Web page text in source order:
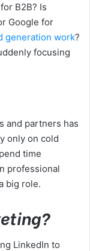
B2B? Is
Google for
generation work?
focusing
and partners has
only on cold
time
professional
big role.
LinkedIn to